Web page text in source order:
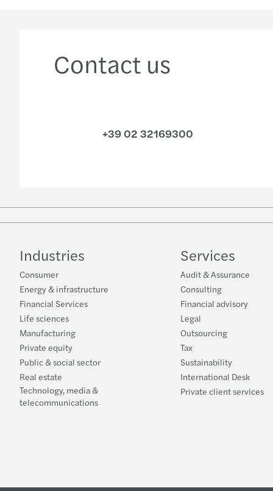
Contact us
+39 02 32169300
Industries
Consumer
Energy & infrastructure
Financial Services
Life sciences
Manufacturing
Private equity
Public & social sector
Real estate
Technology, media &
telecommunications
Services
Audit & Assurance
Consulting
Financial advisory
Legal
Outsourcing
Tax
Sustainability
International Desk
Private client services